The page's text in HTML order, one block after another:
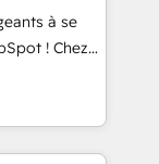
has earned
à se
! Chez
que la
web,
C'est
de